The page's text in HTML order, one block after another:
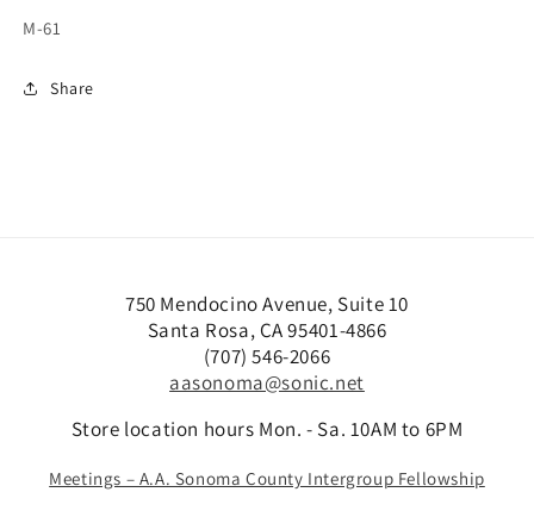
M-61
Share
750 Mendocino Avenue, Suite 10
Santa Rosa, CA 95401-4866
(707) 546-2066
aasonoma@sonic.net
Store location hours Mon. - Sa. 10AM to 6PM
Meetings – A.A. Sonoma County Intergroup Fellowship